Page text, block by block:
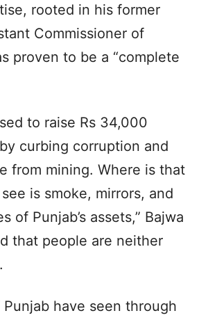
rooted in his former
Commissioner of
proven to be a “complete
to raise Rs 34,000
curbing corruption and
from mining. Where is that
is smoke, mirrors, and
of Punjab’s assets,” Bajwa
that people are neither
have seen through